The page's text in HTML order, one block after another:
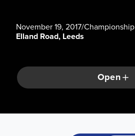
November 19, 2017/Championship
Elland Road, Leeds
Open